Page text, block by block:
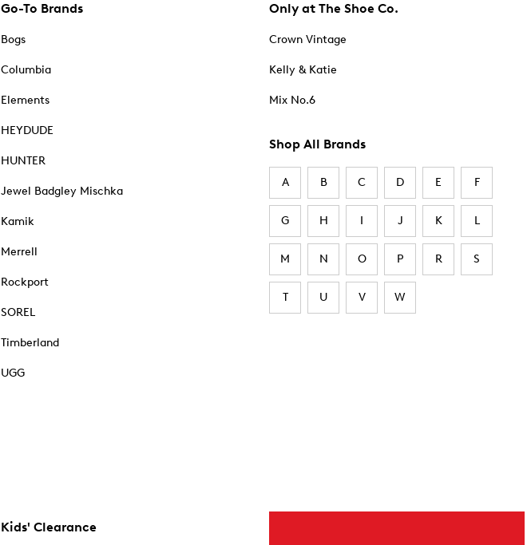
Go-To Brands
Bogs
Columbia
Elements
HEYDUDE
HUNTER
Jewel Badgley Mischka
Kamik
Merrell
Rockport
SOREL
Timberland
UGG
Only at The Shoe Co.
Crown Vintage
Kelly & Katie
Mix No.6
Shop All Brands
A B C D E F
G H I J K L
M N O P R S
T U V W
Kids' Clearance